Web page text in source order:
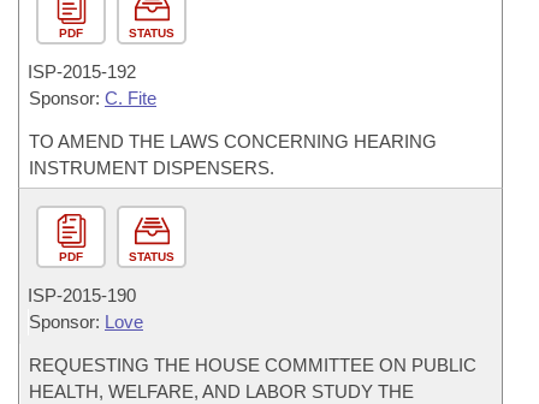
PDF STATUS
ISP-2015-192
Sponsor: C. Fite
TO AMEND THE LAWS CONCERNING HEARING
INSTRUMENT DISPENSERS.
PDF STATUS
ISP-2015-190
Sponsor: Love
REQUESTING THE HOUSE COMMITTEE ON PUBLIC
HEALTH, WELFARE, AND LABOR STUDY THE